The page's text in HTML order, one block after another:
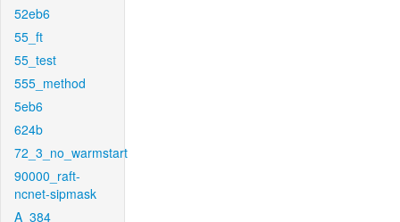
52eb6
55_ft
55_test
555_method
5eb6
624b
72_3_no_warmstart
90000_raft-
ncnet-sipmask
A_384